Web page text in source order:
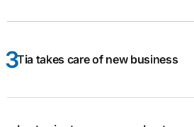
Tia takes care of new business